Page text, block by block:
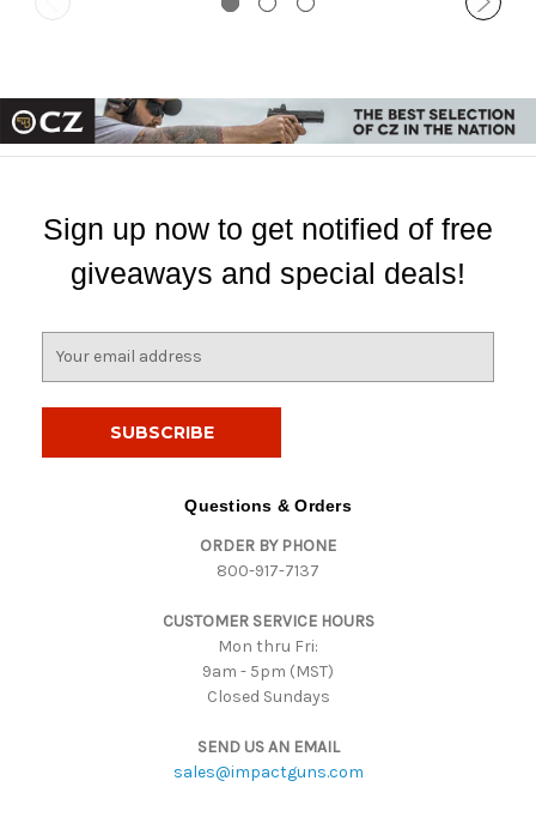
Sign up now to get notified of free
giveaways and special deals!
Questions & Orders
ORDER BY PHONE
800-917-7137
CUSTOMER SERVICE HOURS
Mon thru Fri:
9am - 5pm (MST)
Closed Sundays
SEND US AN EMAIL
sales@impactguns.com